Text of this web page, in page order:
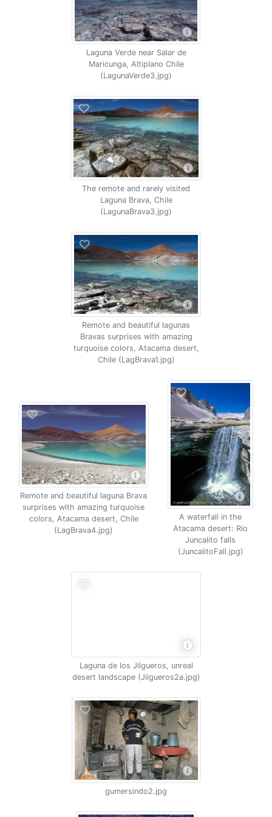
Laguna Verde near Salar de
Maricunga, Altiplano Chile
(LagunaVerde3.jpg)
The remote and rarely visited
Laguna Brava, Chile
(LagunaBrava3.jpg)
Remote and beautiful lagunas
Bravas surprises with amazing
turquoise colors, Atacama desert,
Chile (LagBrava1.jpg)
Remote and beautiful laguna Brava
surprises with amazing turquoise
colors, Atacama desert, Chile
(LagBrava4.jpg)
A waterfall in the
Atacama desert: Rio
Juncalito falls
(JuncalitoFall.jpg)
Laguna de los Jilgueros, unreal
desert landscape (Jilgueros2a.jpg)
gumersindo2.jpg